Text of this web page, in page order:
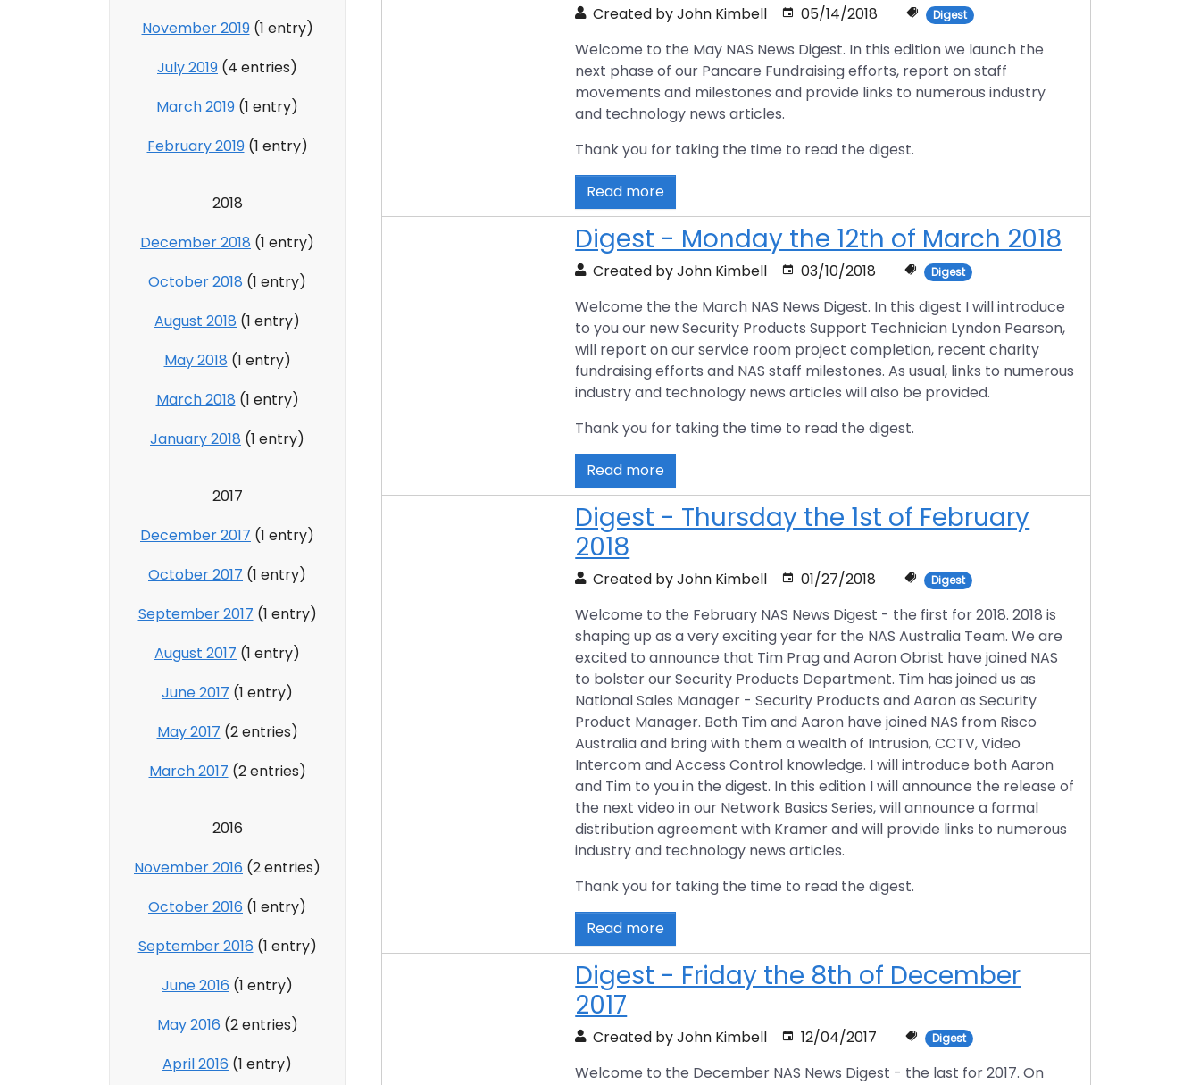
Created by John Kimbell 05/14/2018 Digest
Welcome to the May NAS News Digest. In this edition we launch the
next phase of our Pancare Fundraising efforts, report on staff
movements and milestones and provide links to numerous industry
and technology news articles.
Thank you for taking the time to read the digest.
Read more
Digest - Monday the 12th of March 2018
Created by John Kimbell 03/10/2018 Digest
Welcome the the March NAS News Digest. In this digest I will introduce
to you our new Security Products Support Technician Lyndon Pearson,
will report on our service room project completion, recent charity
fundraising efforts and NAS staff milestones. As usual, links to numerous
industry and technology news articles will also be provided.
Thank you for taking the time to read the digest.
Read more
Digest - Thursday the 1st of February
2018
Created by John Kimbell 01/27/2018 Digest
Welcome to the February NAS News Digest - the first for 2018. 2018 is
shaping up as a very exciting year for the NAS Australia Team. We are
excited to announce that Tim Prag and Aaron Obrist have joined NAS
to bolster our Security Products Department. Tim has joined us as
National Sales Manager - Security Products and Aaron as Security
Product Manager. Both Tim and Aaron have joined NAS from Risco
Australia and bring with them a wealth of Intrusion, CCTV, Video
Intercom and Access Control knowledge. I will introduce both Aaron
and Tim to you in the digest. In this edition I will announce the release of
the next video in our Network Basics Series, will announce a formal
distribution agreement with Kramer and will provide links to numerous
industry and technology news articles.
Thank you for taking the time to read the digest.
Read more
Digest - Friday the 8th of December
2017
Created by John Kimbell 12/04/2017 Digest
Welcome to the December NAS News Digest - the last for 2017. On
November 2019(1 entry)
July 2019 (4 entries)
March 2019 (1 entry)
February 2019(1 entry)
2018
December 2018 (1 entry)
October 2018 (1 entry)
August 2018 (1 entry)
May 2018 (1 entry)
March 2018 (1 entry)
January 2018 (1 entry)
2017
December 2017 (1 entry)
October 2017 (1 entry)
September 2017 (1 entry)
August 2017 (1 entry)
June 2017 (1 entry)
May 2017 (2 entries)
March 2017 (2 entries)
2016
November 2016 (2 entries)
October 2016 (1 entry)
September 2016 (1 entry)
June 2016 (1 entry)
May 2016 (2 entries)
April 2016 (1 entry)